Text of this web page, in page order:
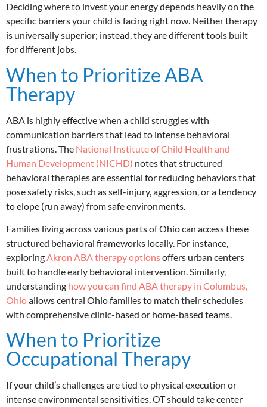
Deciding where to invest your energy depends heavily on the
specific barriers your child is facing right now. Neither therapy
is universally superior; instead, they are different tools built
for different jobs.
When to Prioritize ABA
Therapy
ABA is highly effective when a child struggles with
communication barriers that lead to intense behavioral
frustrations. The National Institute of Child Health and
Human Development (NICHD) notes that structured
behavioral therapies are essential for reducing behaviors that
pose safety risks, such as self-injury, aggression, or a tendency
to elope (run away) from safe environments.
Families living across various parts of Ohio can access these
structured behavioral frameworks locally. For instance,
exploringAkron ABA therapy optionsoffers urban centers
built to handle early behavioral intervention. Similarly,
understanding how you can find ABA therapy in Columbus,
Ohioallows central Ohio families to match their schedules
with comprehensive clinic-based or home-based teams.
When to Prioritize
Occupational Therapy
If your child’s challenges are tied to physical execution or
intense environmental sensitivities, OT should take center